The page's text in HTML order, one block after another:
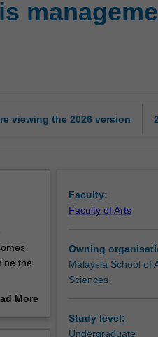
viewing the 2026 version
the
More
Faculty:
Faculty of Arts
Owning
Malaysia School of
Sciences
Study level:
Undergraduate